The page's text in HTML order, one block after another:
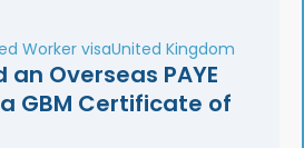
Worker visaUnited Kingdom
an Overseas PAYE
GBM Certificate of